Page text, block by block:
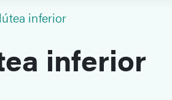
inferior
inferior